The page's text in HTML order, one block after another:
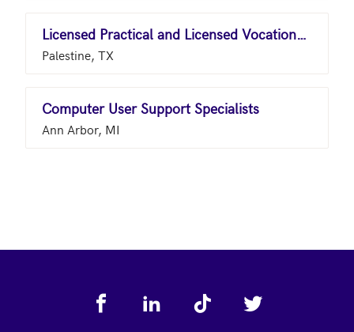
Licensed Practical and Licensed Vocational Nurses
Palestine, TX
Computer User Support Specialists
Ann Arbor, MI